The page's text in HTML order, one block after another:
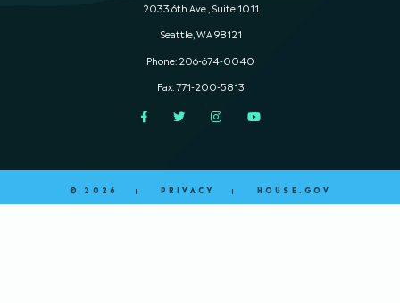
2033 6th Ave., Suite 1011
Seattle, WA 98121
Phone: 206-674-0040
Fax: 771-200-5813
FacebookTwitterInstagramYouTube
© 2026 PRIVACY HOUSE.GOV